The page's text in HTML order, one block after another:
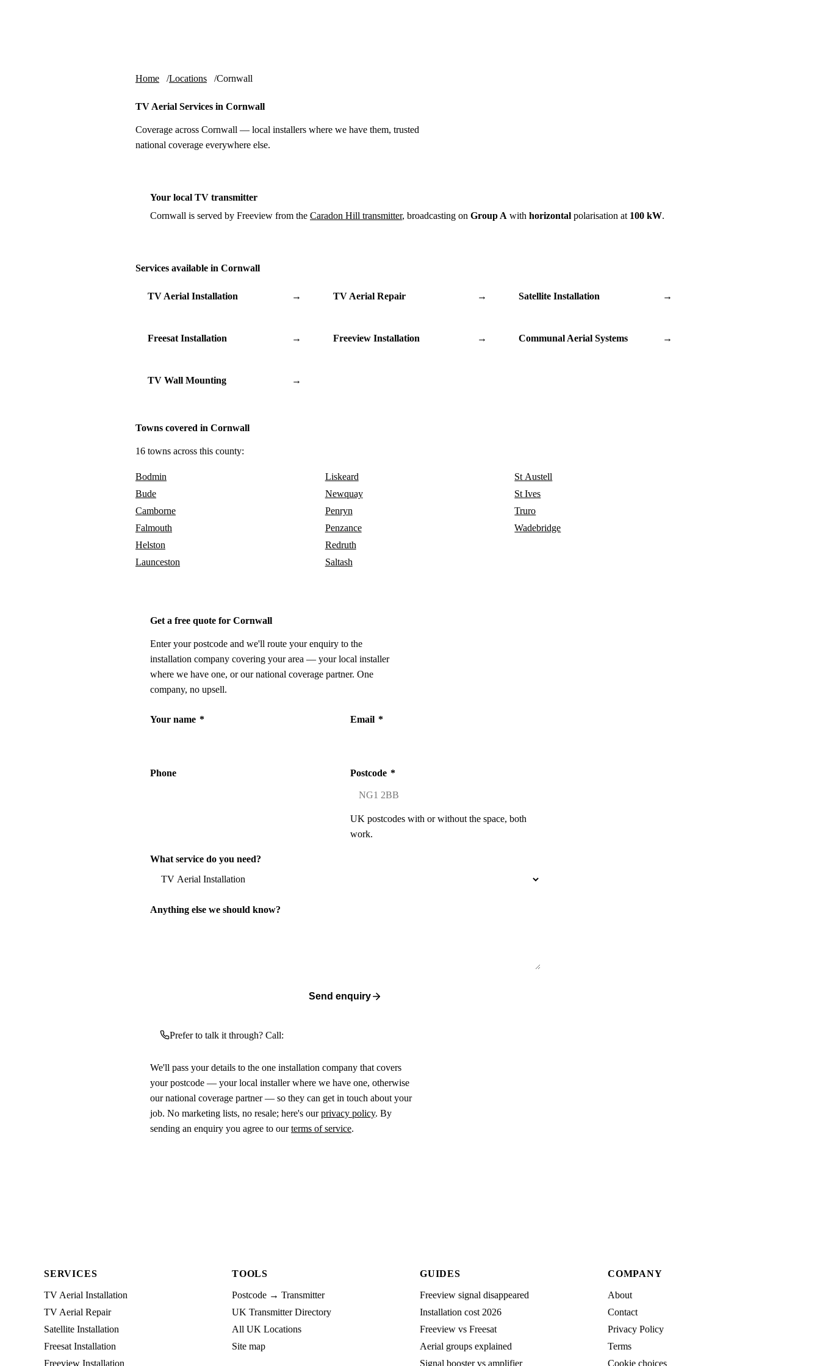
Home Locations Cornwall
TV Aerial Services in Cornwall
Coverage across Cornwall — local installers where we have them, trusted
national coverage everywhere else.
Your local TV transmitter
Cornwall is served by Freeview from the Caradon Hill transmitter, broadcasting on Group A with horizontal polarisation at 100 kW.
Services available in Cornwall
TV Aerial Installation → TV Aerial Repair → Satellite Installation →
Freesat Installation → Freeview Installation → Communal Aerial Systems →
TV Wall Mounting →
Towns covered in Cornwall
16 towns across this county:
Bodmin
Bude
Camborne
Falmouth
Helston
Launceston
Liskeard
Newquay
Penryn
Penzance
Redruth
Saltash
St Austell
St Ives
Truro
Wadebridge
Get a free quote for Cornwall
Enter your postcode and we'll route your enquiry to the
installation company covering your area — your local installer
where we have one, or our national coverage partner. One
company, no upsell.
Your name * Email *
Phone Postcode *
UK postcodes with or without the space, both
work.
What service do you need?
Anything else we should know?
Send enquiry
Prefer to talk it through? Call:
We'll pass your details to the one installation company that covers
your postcode — your local installer where we have one, otherwise
our national coverage partner — so they can get in touch about your
job. No marketing lists, no resale; here's ourprivacy policy. By
sending an enquiry you agree to ourterms of service.
SERVICES
TV Aerial Installation
TV Aerial Repair
Satellite Installation
Freesat Installation
Freeview Installation
TOOLS
Postcode → Transmitter
UK Transmitter Directory
All UK Locations
Site map
GUIDES
Freeview signal disappeared
Installation cost 2026
Freeview vs Freesat
Aerial groups explained
Signal booster vs amplifier
COMPANY
About
Contact
Privacy Policy
Terms
Cookie choices